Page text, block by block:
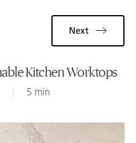
Kitchen Worktops
| 5 min
Next